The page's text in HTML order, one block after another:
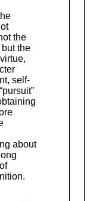
the
the
self-
about